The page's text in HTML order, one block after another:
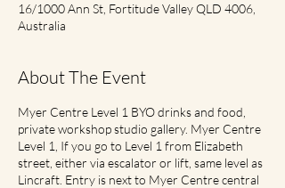
16/1000 Ann St, Fortitude Valley QLD 4006,
Australia
About The Event
Myer Centre Level 1 BYO drinks and food,
private workshop studio gallery. Myer Centre
Level 1, If you go to Level 1 from Elizabeth
street, either via escalator or lift, same level as
Lincraft. Entry is next to Myer Centre central